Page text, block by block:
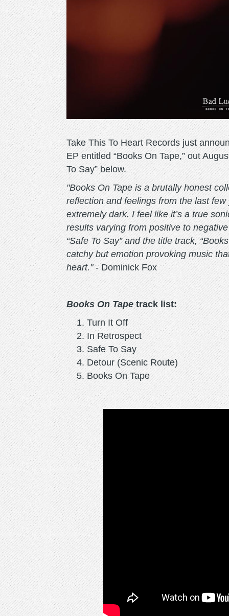
Take This To Heart Records just
EP entitled “Books On Tape,” out
To Say” below.
"Books On Tape is a brutally honest
reflection and feelings from the last
extremely dark. I feel like it’s a true
results varying from positive to
“Safe To Say” and the title track,
catchy but emotion provoking music
heart."- Dominick Fox
Books On Tapetrack list:
Turn It Off
In Retrospect
Safe To Say
Detour (Scenic Route)
Books On Tape